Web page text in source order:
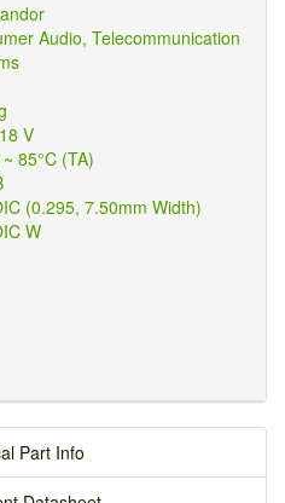
Audio, Telecommunication
V
85°C (TA)
(0.295, 7.50mm Width)
W
Part Info